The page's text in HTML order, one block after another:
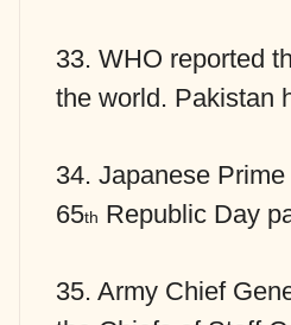
33. WHO reported
the world. Pakistan
34. Japanese
65th Republic Day
35. Army Chief